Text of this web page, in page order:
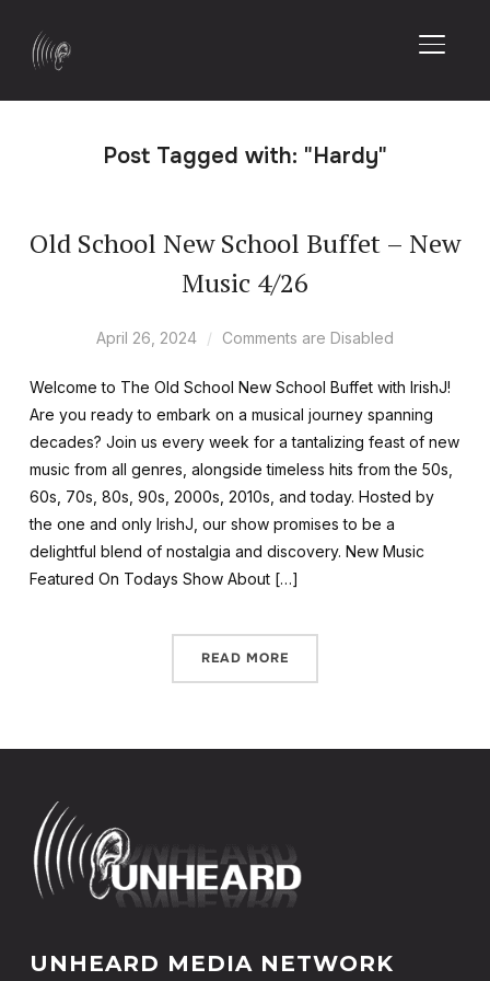
Post Tagged with: "Hardy"
Old School New School Buffet – New
Music 4/26
April 26, 2024 Comments are Disabled
Welcome to The Old School New School Buffet with IrishJ!
Are you ready to embark on a musical journey spanning
decades? Join us every week for a tantalizing feast of new
music from all genres, alongside timeless hits from the 50s,
60s, 70s, 80s, 90s, 2000s, 2010s, and today. Hosted by
the one and only IrishJ, our show promises to be a
delightful blend of nostalgia and discovery. New Music
Featured On Todays Show About […]
READ MORE
UNHEARD MEDIA NETWORK